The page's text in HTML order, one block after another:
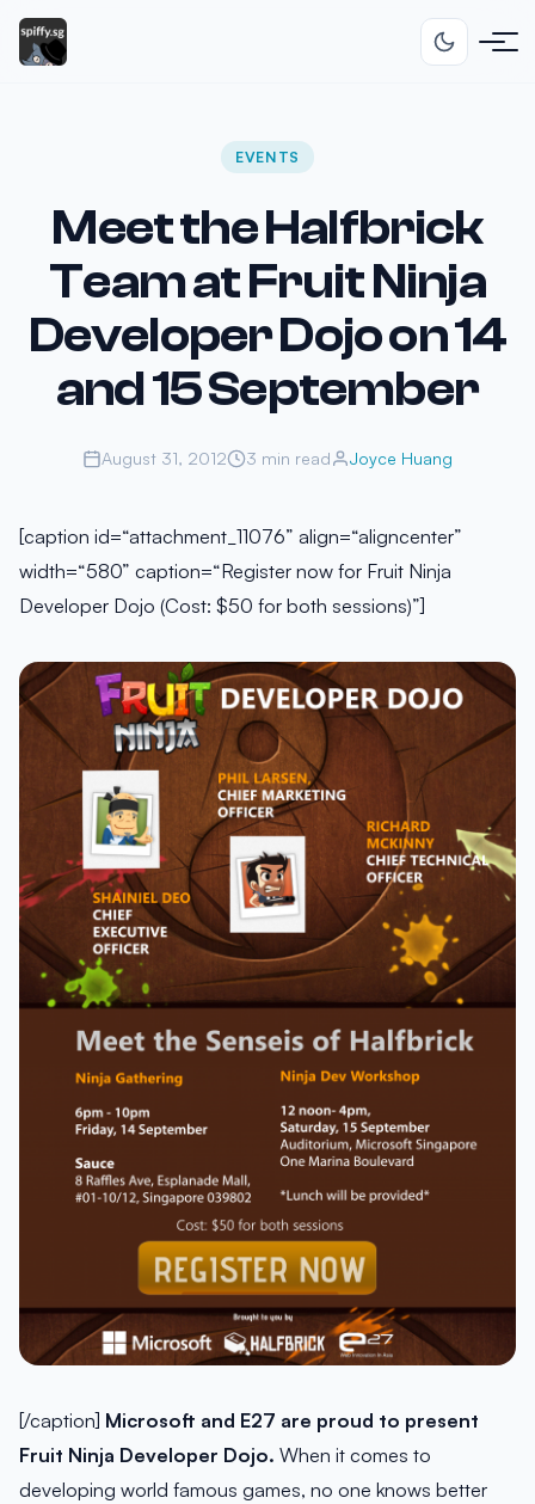
EVENTS
Meet the Halfbrick
Team at Fruit Ninja
Developer Dojo on 14
and 15 September
August 31, 2012 3 min read Joyce Huang
[caption id=“attachment_11076” align=“aligncenter”
width=“580” caption=“Register now for Fruit Ninja
Developer Dojo (Cost: $50 for both sessions)”]
[/caption] Microsoft and E27 are proud to present
Fruit Ninja Developer Dojo. When it comes to
developing world famous games, no one knows better